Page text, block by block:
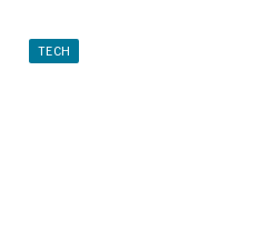
TECH